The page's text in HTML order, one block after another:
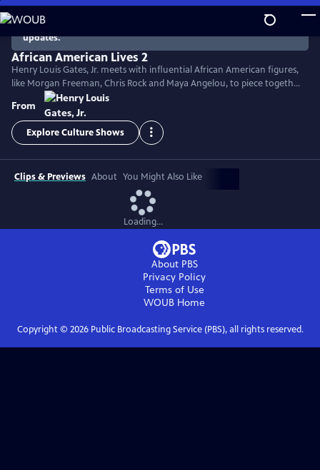
Skip
to
Main
Content
There are no episodes currently available. Check back for
updates.
African American Lives 2
Henry Louis Gates, Jr. meets with influential African American figures,
like Morgan Freeman, Chris Rock and Maya Angelou, to piece together
their genealogy and disclose captivating facts about their ancestors.
Genealogical detective work, DNA analysis and the study of historical
documents fills in the gaps of history and reveals emotional tales of
African American heritage and survival.
From
Explore Culture Shows
Clips & Previews About You Might Also Like
Loading...
About PBS
Privacy Policy
Terms of Use
WOUB Home
Copyright © 2026Public Broadcasting Service (PBS), all rights reserved.